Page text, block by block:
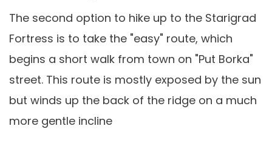
The second option to hike up to the Starigrad
Fortress is to take the "easy" route, which
begins a short walk from town on "Put Borka"
street. This route is mostly exposed by the sun
but winds up the back of the ridge on a much
more gentle incline